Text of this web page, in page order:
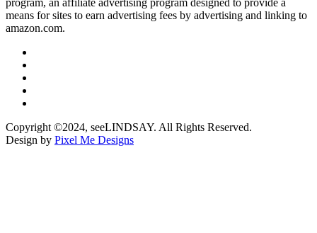
means for sites to earn advertising fees by advertising and linking to
amazon.com.
Copyright ©2024, seeLINDSAY. All Rights Reserved.
Design by Pixel Me Designs